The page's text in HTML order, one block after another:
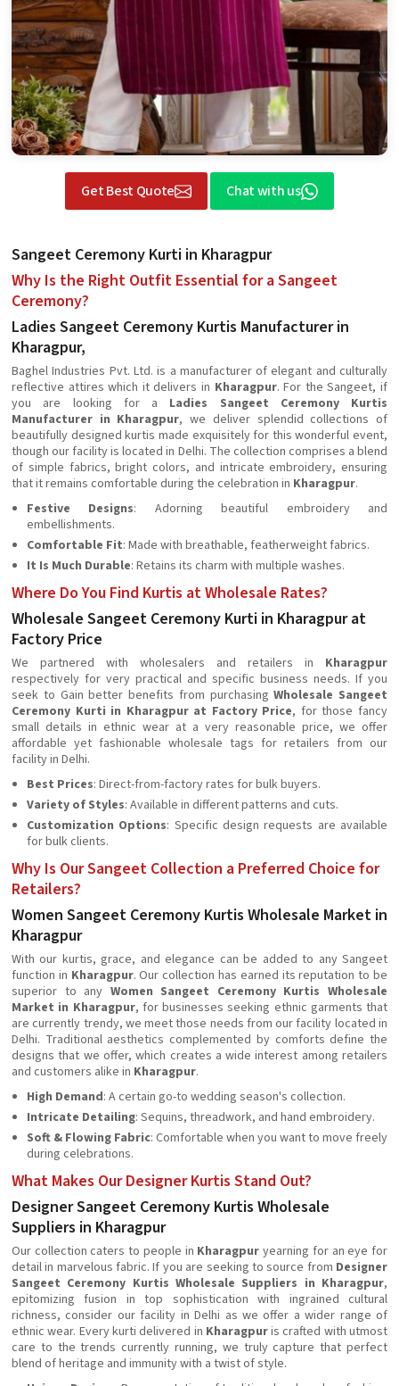
Get Best Quote Chat with us
Sangeet Ceremony Kurti in Kharagpur
Why Is the Right Outfit Essential for a Sangeet
Ceremony?
Ladies Sangeet Ceremony Kurtis Manufacturer in
Kharagpur,
Baghel Industries Pvt. Ltd. is a manufacturer of elegant and culturally
reflective attires which it delivers in Kharagpur. For the Sangeet, if
you are looking for a Ladies Sangeet Ceremony Kurtis
Manufacturer in Kharagpur, we deliver splendid collections of
beautifully designed kurtis made exquisitely for this wonderful event,
though our facility is located in Delhi. The collection comprises a blend
of simple fabrics, bright colors, and intricate embroidery, ensuring
that it remains comfortable during the celebration in Kharagpur.
Festive Designs: Adorning beautiful embroidery and
embellishments.
Comfortable Fit: Made with breathable, featherweight fabrics.
It Is Much Durable: Retains its charm with multiple washes.
Where Do You Find Kurtis at Wholesale Rates?
Wholesale Sangeet Ceremony Kurti in Kharagpur at
Factory Price
We partnered with wholesalers and retailers in Kharagpur
respectively for very practical and specific business needs. If you
seek to Gain better benefits from purchasingWholesale Sangeet
Ceremony Kurti in Kharagpur at Factory Price, for those fancy
small details in ethnic wear at a very reasonable price, we offer
affordable yet fashionable wholesale tags for retailers from our
facility in Delhi.
Best Prices: Direct-from-factory rates for bulk buyers.
Variety of Styles: Available in different patterns and cuts.
Customization Options: Specific design requests are available
for bulk clients.
Why Is Our Sangeet Collection a Preferred Choice for
Retailers?
Women Sangeet Ceremony Kurtis Wholesale Market in
Kharagpur
With our kurtis, grace, and elegance can be added to any Sangeet
function in Kharagpur. Our collection has earned its reputation to be
superior to any Women Sangeet Ceremony Kurtis Wholesale
Market in Kharagpur, for businesses seeking ethnic garments that
are currently trendy, we meet those needs from our facility located in
Delhi. Traditional aesthetics complemented by comforts define the
designs that we offer, which creates a wide interest among retailers
and customers alike in Kharagpur.
High Demand: A certain go-to wedding season's collection.
Intricate Detailing: Sequins, threadwork, and hand embroidery.
Soft & Flowing Fabric: Comfortable when you want to move freely
during celebrations.
What Makes Our Designer Kurtis Stand Out?
Designer Sangeet Ceremony Kurtis Wholesale
Suppliers in Kharagpur
Our collection caters to people in Kharagpuryearning for an eye for
detail in marvelous fabric. If you are seeking to source from Designer
Sangeet Ceremony Kurtis Wholesale Suppliers in Kharagpur,
epitomizing fusion in top sophistication with ingrained cultural
richness, consider our facility in Delhi as we offer a wider range of
ethnic wear. Every kurti delivered in Kharagpuris crafted with utmost
care to the trends currently running, we truly capture that perfect
blend of heritage and immunity with a twist of style.